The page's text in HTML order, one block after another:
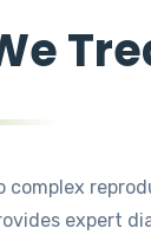
complex
expert